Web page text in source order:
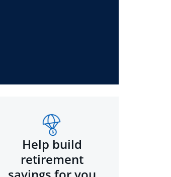
Help build
retirement